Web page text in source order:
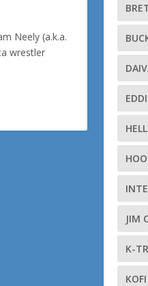
Neely (a.k.a.
wrestler
JIM
K-